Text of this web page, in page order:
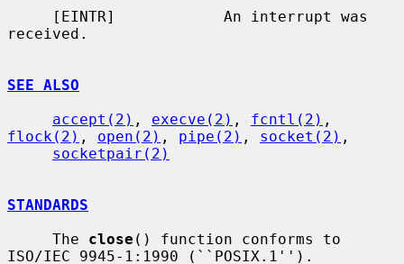
received.
SEE ALSO
accept(2) , execve(2) , fcntl(2)
flock(2) , open(2) , pipe(2) , socket(2) ,
socketpair(2)
STANDARDS
     The
close () function conforms to
ISO/IEC 9945-1:1990 (``POSIX.1'').